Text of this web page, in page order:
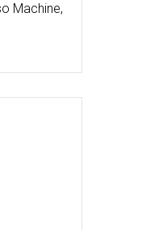
Machine,